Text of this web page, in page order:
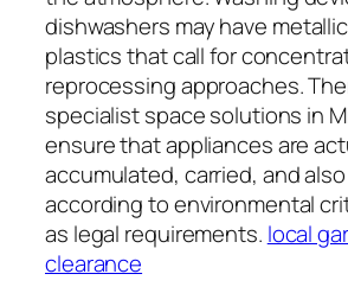
dishwashers may have
plastics that call for
reprocessing approaches.
specialist space solutions in
ensure that appliances are
accumulated, carried, and
according to environmental
as legal requirements. local
clearance